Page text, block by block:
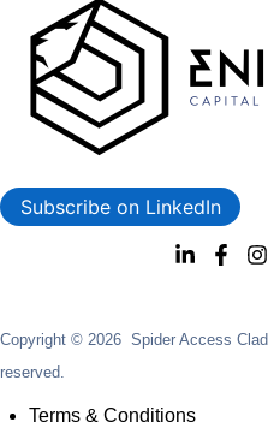
Subscribe on LinkedIn
Copyright © 2026 Spider Access
reserved.
Terms & Conditions